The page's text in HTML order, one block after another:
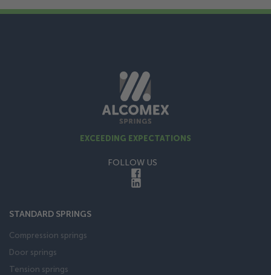
EXCEEDING EXPECTATIONS
FOLLOW US
STANDARD SPRINGS
Compression springs
Door springs
Tension springs